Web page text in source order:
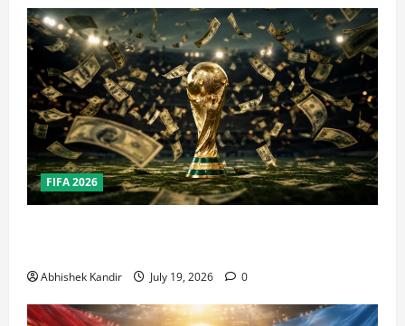
FIFA 2026
Abhishek Kandir July 19, 2026 0